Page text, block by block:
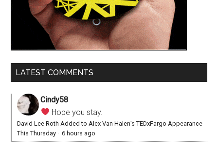
LATEST COMMENTS
Cindy58
Hope you stay.
David Lee Roth Added to Alex Van Halen’s TEDxFargo Appearance
This Thursday ·6 hours ago